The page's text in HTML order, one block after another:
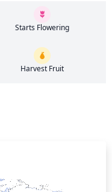
Starts Flowering
Harvest Fruit